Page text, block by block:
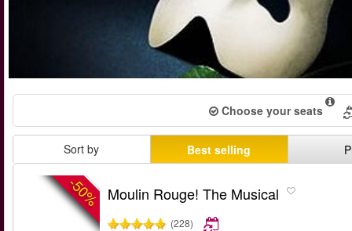
Choose your seats
Sort by Best selling
-50% Moulin Rouge! The Musical
(228)